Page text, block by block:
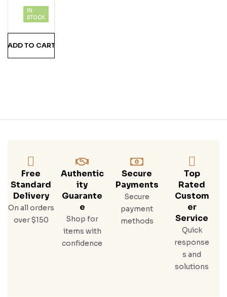
Rry
IN
STOCK
ADD TO CART
Free
Standard
Delivery
On all orders
over $150
Authentic
Ity
Guarante
E
Shop for
items with
confidence
Secure
Payments
Secure
payment
methods
Top
Rated
Custom
Er
Service
Quick
response
s and
solutions